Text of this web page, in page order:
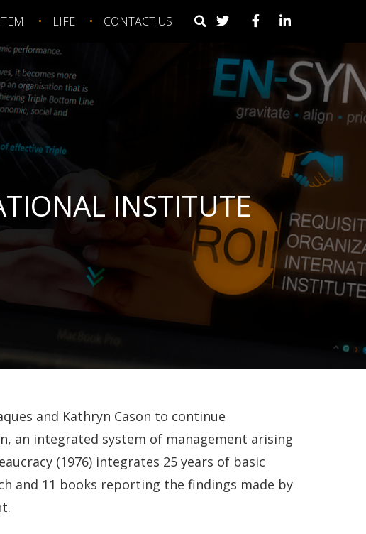
LIFE CONTACT US
INSTITUTE
and Kathryn Cason to continue
an integrated system of management arising
(1976) integrates 25 years of basic
and 11 books reporting the findings made by